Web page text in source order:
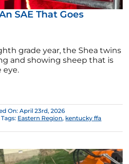
SAE That Goes
grade year, the Shea twins
and showing sheep that is
eye.
On: April 23rd, 2026
Tags: Eastern Region, kentucky ffa